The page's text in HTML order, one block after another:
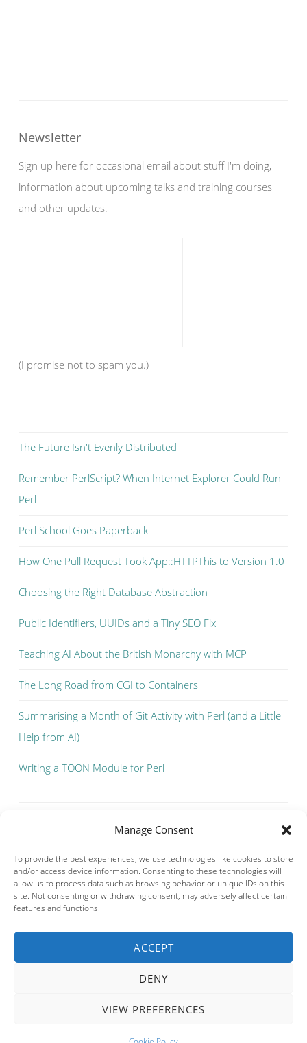
Manage Consent
To provide the best experiences, we use technologies like cookies to store
and/or access device information. Consenting to these technologies will
allow us to process data such as browsing behavior or unique IDs on this
site. Not consenting or withdrawing consent, may adversely affect certain
features and functions.
ACCEPT
DENY
VIEW PREFERENCES
Newsletter
Sign up here for occasional email about stuff I'm doing,
information about upcoming talks and training courses
and other updates.
(I promise not to spam you.)
The Future Isn't Evenly Distributed
Remember PerlScript? When Internet Explorer Could Run
Perl
Perl School Goes Paperback
How One Pull Request Took App::HTTPThis to Version 1.0
Choosing the Right Database Abstraction
Public Identifiers, UUIDs and a Tiny SEO Fix
Teaching AI About the British Monarchy with MCP
The Long Road from CGI to Containers
Summarising a Month of Git Activity with Perl (and a Little
Help from AI)
Writing a TOON Module for Perl
PROUDLY POWERED BY WORDPRESS